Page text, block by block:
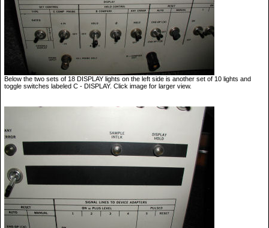
Below the two sets of 18 DISPLAY lights on the left side is another set of 10 lights and
toggle switches labeled C - DISPLAY. Click image for larger view.